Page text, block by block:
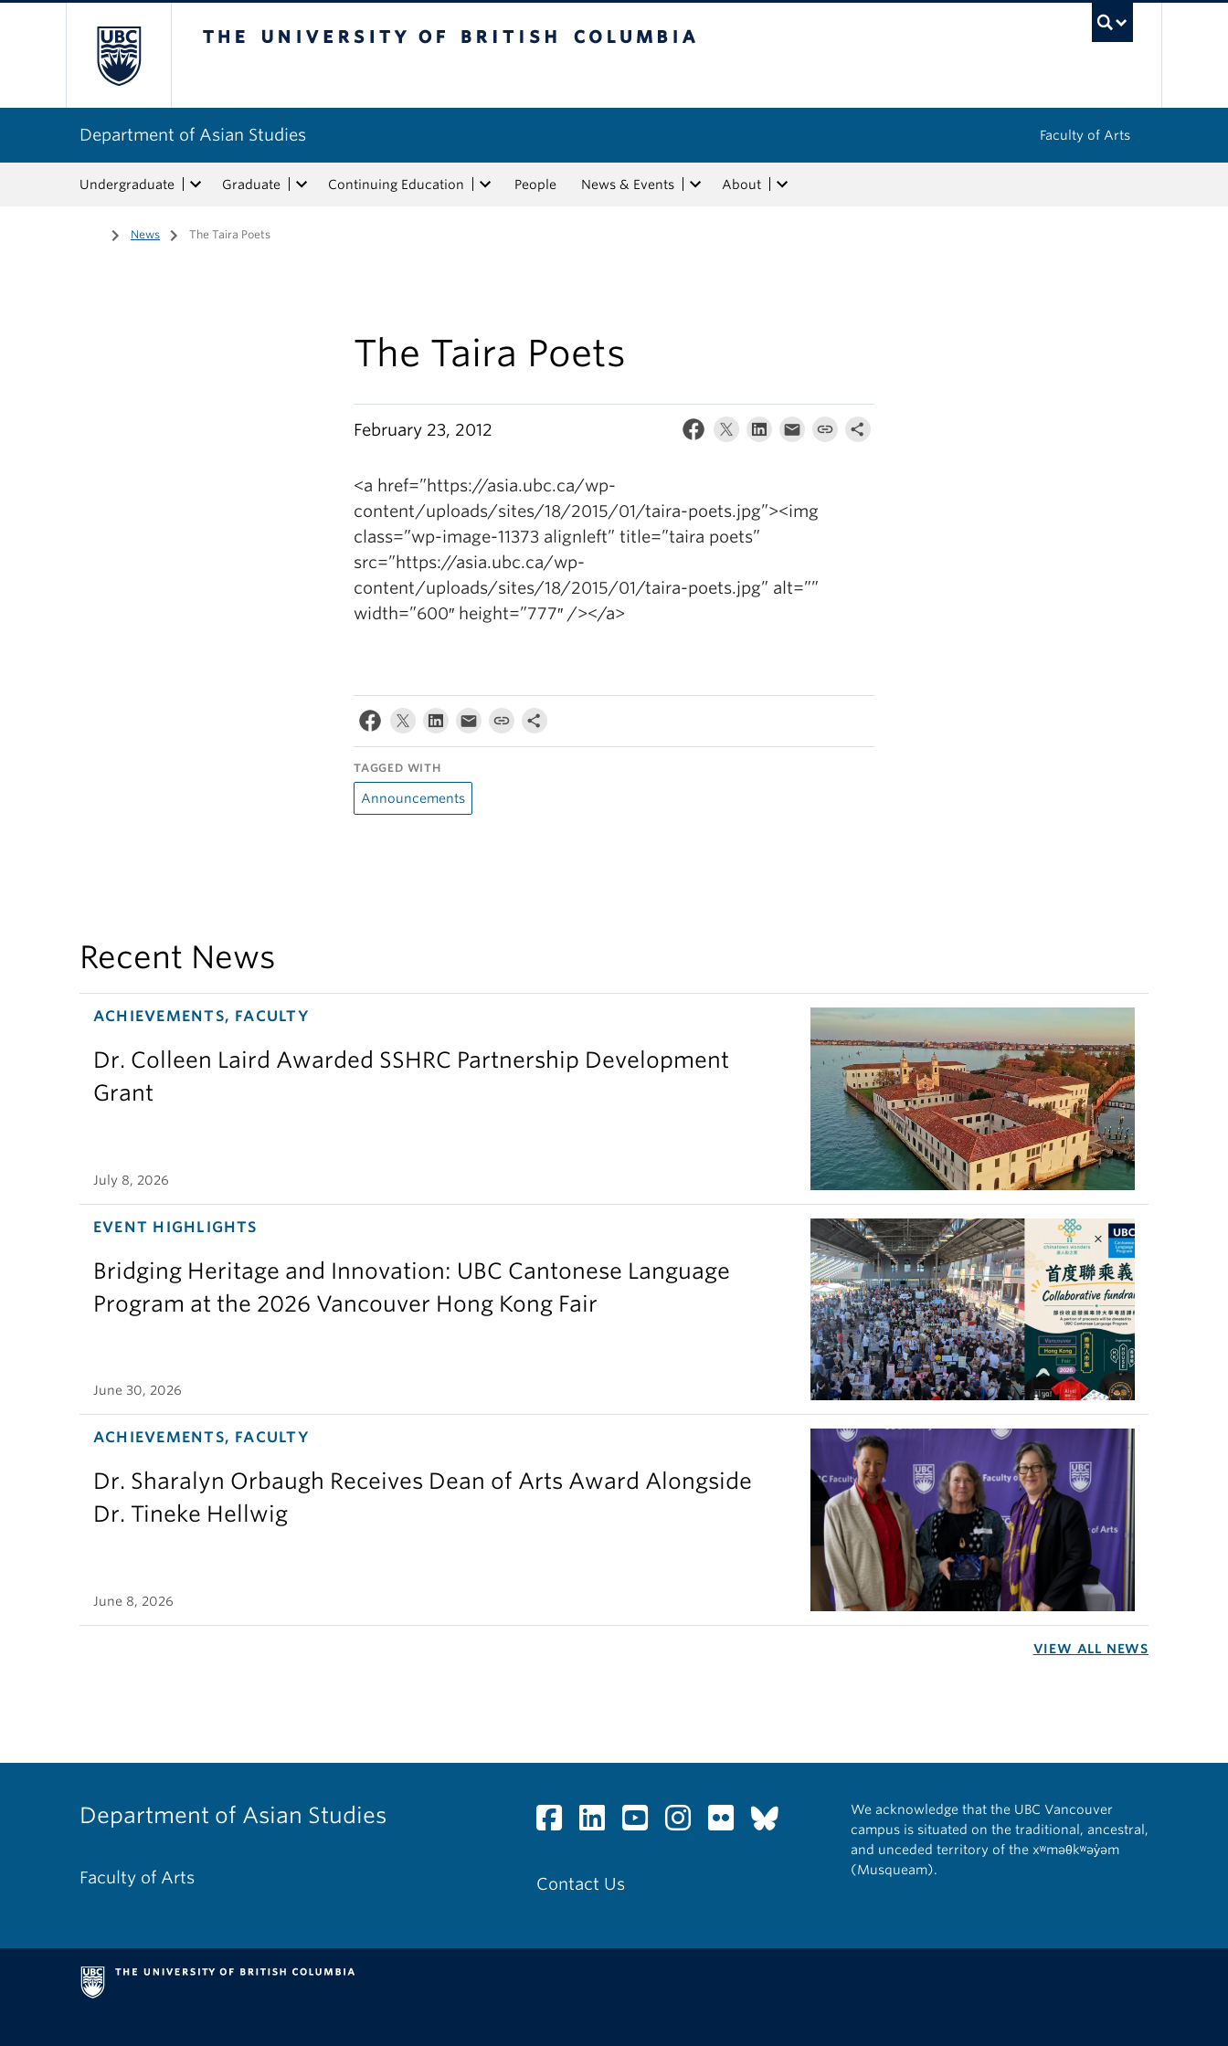
Department of Asian Studies Faculty of Arts
Undergraduate Graduate Continuing Education People News & Events About
Home
/ News / The Taira Poets
The Taira Poets
February 23, 2012
<a href=”https://asia.ubc.ca/wp-
content/uploads/sites/18/2015/01/taira-poets.jpg”><img
class=”wp-image-11373 alignleft” title=”taira poets”
src=”https://asia.ubc.ca/wp-
content/uploads/sites/18/2015/01/taira-poets.jpg” alt=””
width=”600″ height=”777″ /></a>
TAGGED WITH
Announcements
Recent News
ACHIEVEMENTS, FACULTY
Dr. Colleen Laird Awarded SSHRC Partnership Development
Grant
July 8, 2026
EVENT HIGHLIGHTS
Bridging Heritage and Innovation: UBC Cantonese Language
Program at the 2026 Vancouver Hong Kong Fair
June 30, 2026
ACHIEVEMENTS, FACULTY
Dr. Sharalyn Orbaugh Receives Dean of Arts Award Alongside
Dr. Tineke Hellwig
June 8, 2026
VIEW ALL NEWS
Department of Asian Studies
Faculty of Arts Contact Us
We acknowledge that the UBC Vancouver
campus is situated on the traditional, ancestral,
and unceded territory of the xʷməθkʷəy̓əm
(Musqueam).